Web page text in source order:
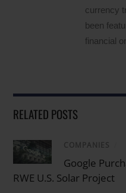
currency
been
financial
RELATED POSTS
COMPANIES
Google
RWE U.S. Solar Project